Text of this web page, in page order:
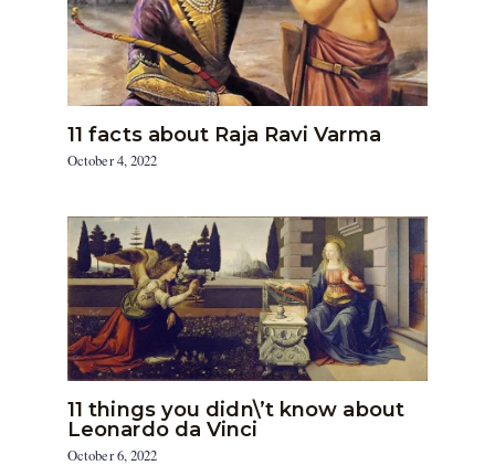
11 facts about Raja Ravi Varma
October 4, 2022
11 things you didn\’t know about
Leonardo da Vinci
October 6, 2022